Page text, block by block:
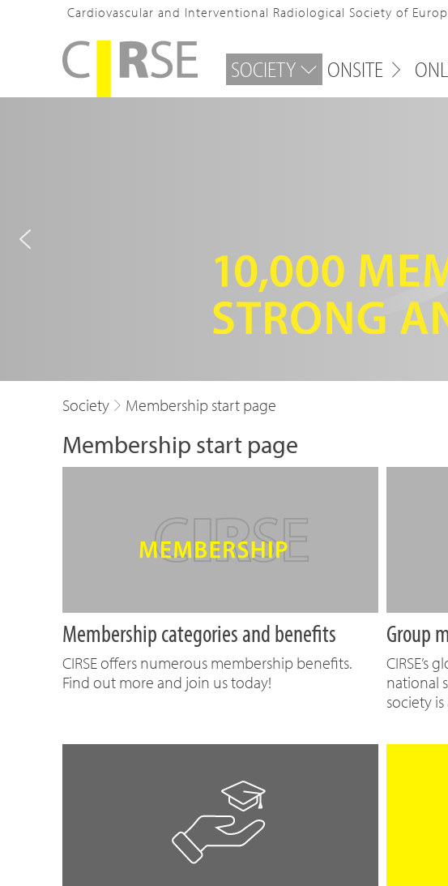
Cardiovascular and Interventional Radiological Society of
SOCIETY ONSITE
Society Membership start page
Membership start page
Membership categories and benefits
CIRSE offers numerous membership benefits.
Find out more and join us today!
Group
national
society is